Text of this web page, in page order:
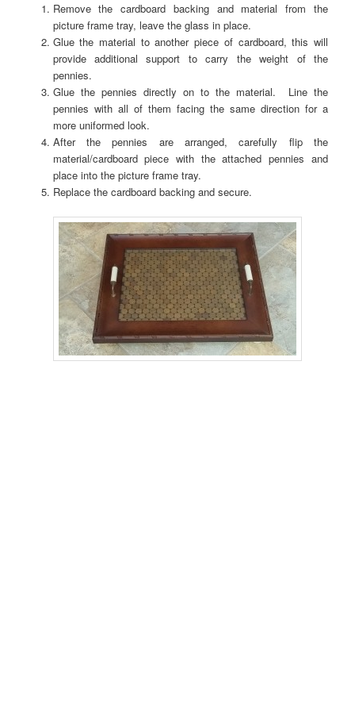
Remove the cardboard backing and material from the
picture frame tray, leave the glass in place.
Glue the material to another piece of cardboard, this will
provide additional support to carry the weight of the
pennies.
Glue the pennies directly on to the material. Line the
pennies with all of them facing the same direction for a
more uniformed look.
After the pennies are arranged, carefully flip the
material/cardboard piece with the attached pennies and
place into the picture frame tray.
Replace the cardboard backing and secure.